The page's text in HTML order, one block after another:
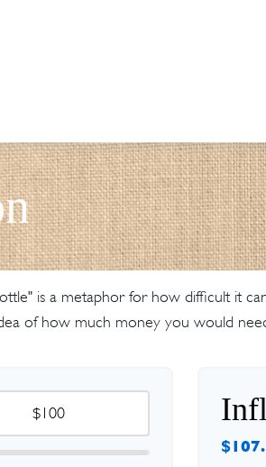
is a metaphor for how difficult it
of how much money you would